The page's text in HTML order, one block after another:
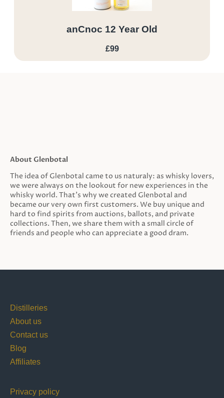
anCnoc 12 Year Old
£99
About Glenbotal
The idea of Glenbotal came to us naturaly: as whisky lovers,
we were always on the lookout for new experiences in the
whisky world. That’s why we created Glenbotal and
became our very own first customers. We buy unique and
hard to find spirits from auctions, ballots, and private
collections. Then, we share them with a small circle of
friends and people who can appreciate a good dram.
Distilleries
About us
Contact us
Blog
Affiliates
Privacy policy